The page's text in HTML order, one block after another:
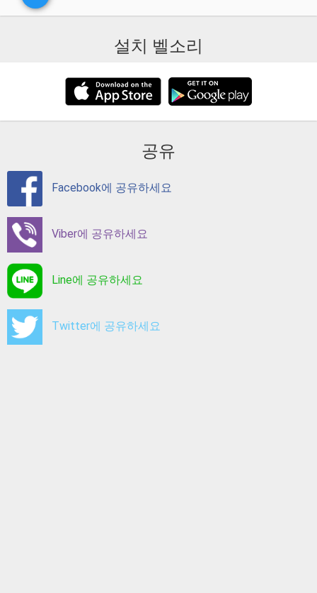
설치 벨소리
공유
Facebook에 공유하세요
Viber에 공유하세요
Line에 공유하세요
Twitter에 공유하세요